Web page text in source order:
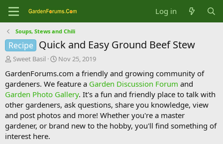
Log in
Soups, Stews and Chili
Recipe Quick and Easy Ground Beef Stew
T
r
e
a
d
s
t
a
r
Sweet Basil
S
a
r
t
d
a
t
e
Nov 25, 2019
GardenForums.com a friendly and growing community of
gardeners. We feature a Garden Discussion Forum and
Garden Photo Gallery. It's a fun and friendly place to talk with
other gardeners, ask questions, share you knowledge, view
and post photos and more! Whether you're a master
gardener, or brand new to the hobby, you'll find something of
interest here.